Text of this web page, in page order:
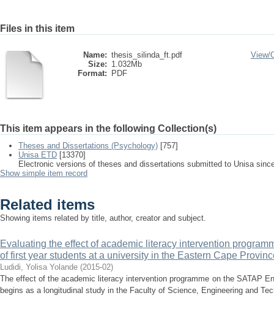
Files in this item
Name: thesis_silinda_ft.pdf
Size: 1.032Mb
Format:
PDF
View/
This item appears in the following Collection(s)
Theses and Dissertations (Psychology) [757]
Unisa ETD [13370]
Electronic versions of theses and dissertations submitted to Unisa
Show simple item record
Related items
Showing items related by title, author, creator and subject.
Evaluating the effect of academic literacy intervention
of first year students at a university in the Eastern Cape
Ludidi, Yolisa Yolande (2015-02)
The effect of the academic literacy intervention programme on the SATAP
begins as a longitudinal study in the Faculty of Science, Engineering and